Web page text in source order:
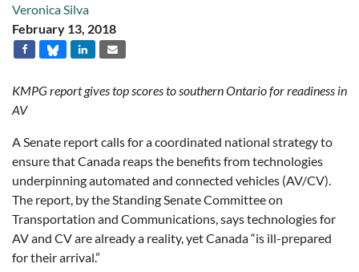
Veronica Silva
February 13, 2018
KMPG report gives top scores to southern Ontario for readiness in
AV
A Senate report calls for a coordinated national strategy to
ensure that Canada reaps the benefits from technologies
underpinning automated and connected vehicles (AV/CV).
The report, by the Standing Senate Committee on
Transportation and Communications, says technologies for
AV and CV are already a reality, yet Canada “is ill-prepared
for their arrival.”